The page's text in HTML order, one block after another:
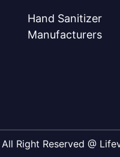
Hand Sanitizer
Manufacturers
All Right Reserved @